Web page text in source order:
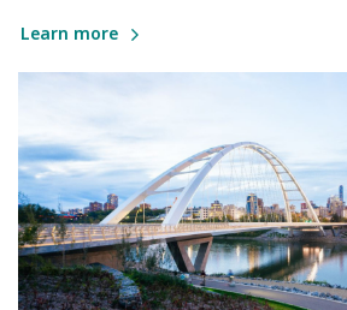
Learn more